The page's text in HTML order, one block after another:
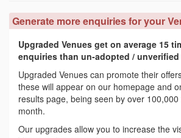
Generate more enquiries for your
Upgraded Venues get on average 15
enquiries than un-adopted / unverified
Upgraded Venues can promote their
these will appear on our homepage and
results page, being seen by over
month.
Our upgrades allow you to increase the